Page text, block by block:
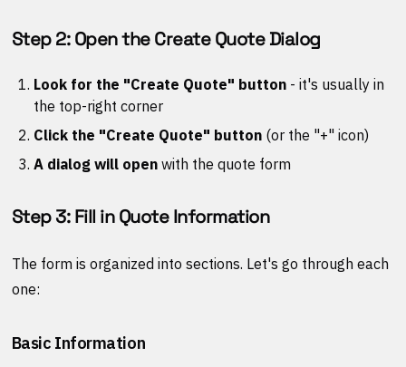
Step 2: Open the Create Quote Dialog
Look for the "Create Quote" button- it's usually in
the top-right corner
Click the "Create Quote" button(or the "+" icon)
A dialog will openwith the quote form
Step 3: Fill in Quote Information
The form is organized into sections. Let's go through each
one:
Basic Information